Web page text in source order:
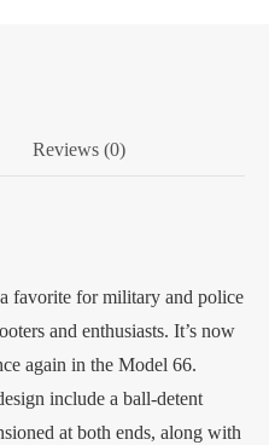
Reviews (0)
favorite for military and police
and enthusiasts. It’s now
again in the Model 66.
include a ball-detent
at both ends, along with